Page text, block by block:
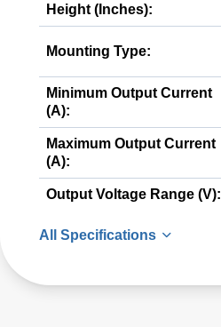
Height (Inches):
Mounting Type:
Minimum Output Current
(A):
Maximum Output Current
(A):
Output Voltage Range (V):
All Specifications